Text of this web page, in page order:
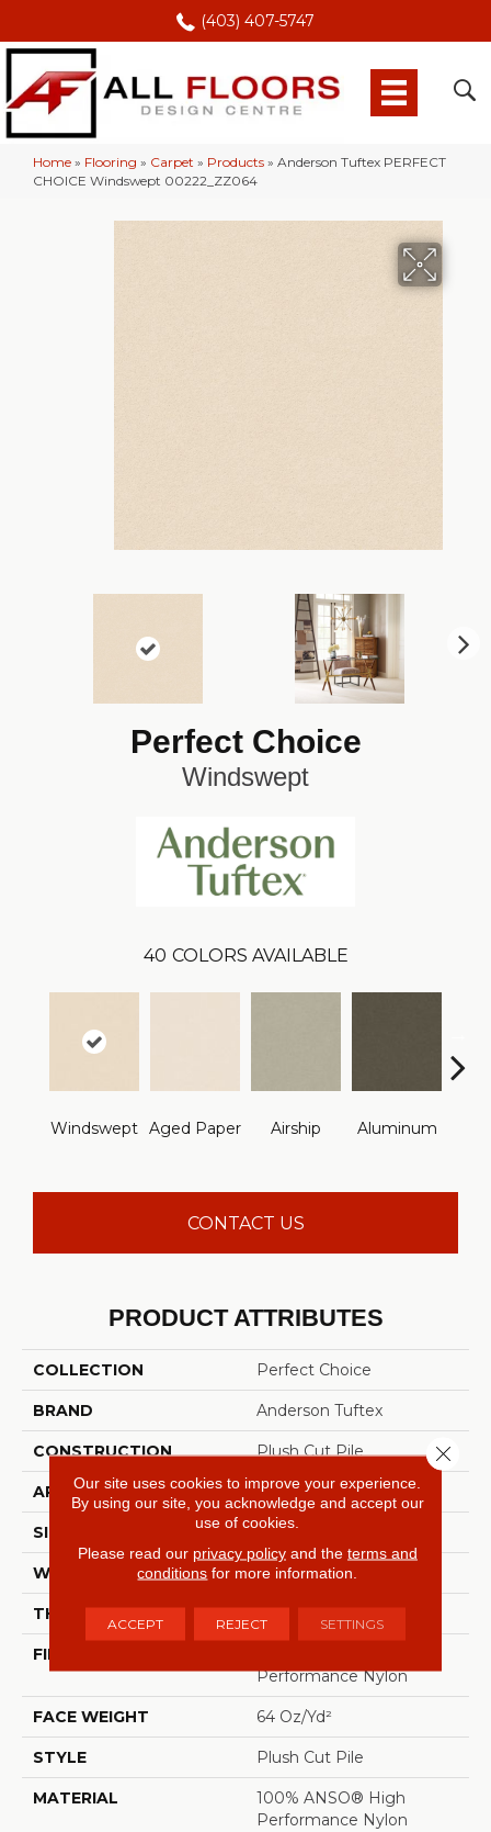
(403) 407-5747
Home » Flooring » Carpet » Products » Anderson Tuftex PERFECT
CHOICE Windswept 00222_ZZ064
Perfect Choice
Windswept
40 COLORS AVAILABLE
Windswept Aged Paper Airship Aluminum
CONTACT US
PRODUCT ATTRIBUTES
COLLECTION Perfect Choice
BRAND Anderson Tuftex
CONSTRUCTION Plush Cut Pile
APPLICATION Residential
SIZE 12 Ft
WIDTH 12 Ft
THICKNESS 0.48 In
FIBER
Performance Nylon
FACE WEIGHT 64 Oz/yd²
STYLE Plush Cut Pile
MATERIAL
100% ANSO® High
Performance Nylon
Our site uses cookies to improve your experience.
By using our site, you acknowledge and accept our
use of cookies.
Please read our privacy policyand the terms and
conditions for more information.
ACCEPT REJECT SETTINGS
Close